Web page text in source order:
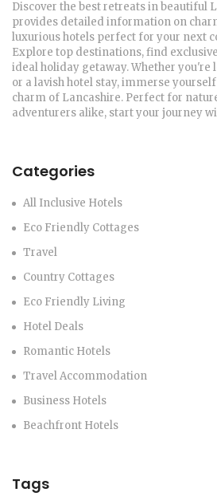
Discover the best retreats in beautiful
provides detailed information on
luxurious hotels perfect for your next
Explore top destinations, find
ideal holiday getaway. Whether you're
or a lavish hotel stay, immerse
charm of Lancashire. Perfect for
adventurers alike, start your journey
Categories
All Inclusive Hotels
Eco Friendly Cottages
Travel
Country Cottages
Eco Friendly Living
Hotel Deals
Romantic Hotels
Travel Accommodation
Business Hotels
Beachfront Hotels
Tags